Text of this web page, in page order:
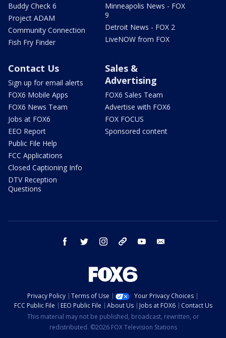
Buddy Check 6
Project ADAM
Community Connection
Fish Fry Finder
Minneapolis News - FOX
9
Detroit News - FOX 2
LiveNOW from FOX
Contact Us
Sign up for email alerts
FOX6 Mobile Apps
FOX6 News Team
Jobs at FOX6
EEO Report
Public File Help
FCC Applications
Closed Captioning Info
DTV Reception
Questions
Sales &
Advertising
FOX6 Sales Team
Advertise with FOX6
FOX FOCUS
Sponsored content
facebook twitter instagram threads youtube
Privacy Policy Terms of Use
Your Privacy Choices
FCC Public File
EEO Public File About Us Jobs at FOX6
Contact Us
This material may not be published, broadcast, rewritten, or
redistributed. ©2026 FOX Television Stations